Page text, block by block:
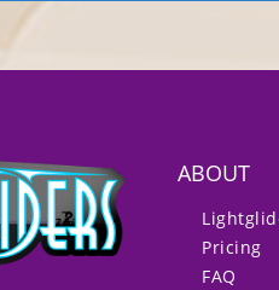
ABOUT
Pricing
FAQ